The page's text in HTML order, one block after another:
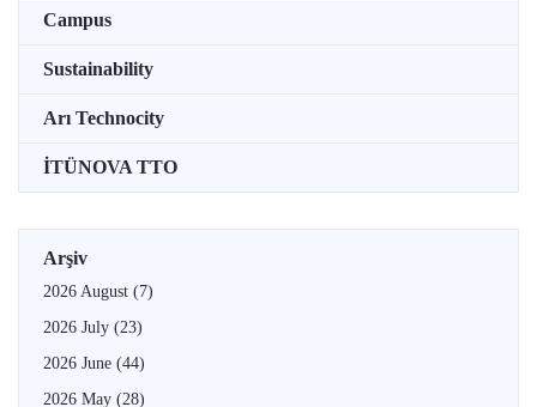
Campus
Sustainability
Arı Technocity
İTÜNOVA TTO
Arşiv
2026 August (7)
2026 July (23)
2026 June (44)
2026 May (28)